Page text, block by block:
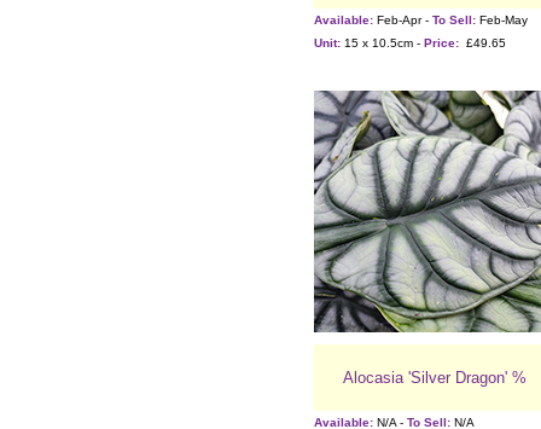
Available: Feb-Apr - To Sell: Feb-May
Unit: 15 x 10.5cm - Price: £49.65
Alocasia 'Silver Dragon' %
Available: N/A - To Sell: N/A